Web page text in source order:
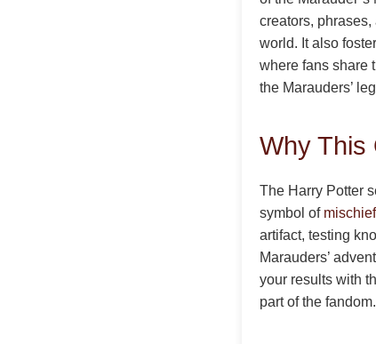
creators,
world. It also
where fans share
the Marauders’
Why This
The Harry Potter
symbol of mischief
artifact, testing
Marauders’
your results with
part of the fandom.